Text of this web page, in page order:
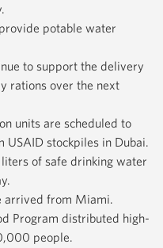
potable water
to support the delivery
rations over the next
units are scheduled to
stockpiles in Dubai.
of safe drinking water
arrived from Miami.
Program distributed high-
people.